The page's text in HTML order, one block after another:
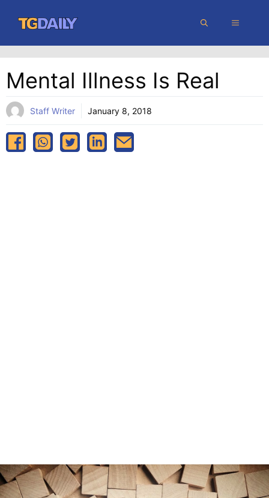
content
MENU
Mental Illness Is Real
Staff Writer January 8, 2018